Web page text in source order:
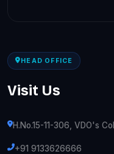
HEAD OFFICE
Visit Us
H.No.15-11-306, VDO's
+91 9133626666